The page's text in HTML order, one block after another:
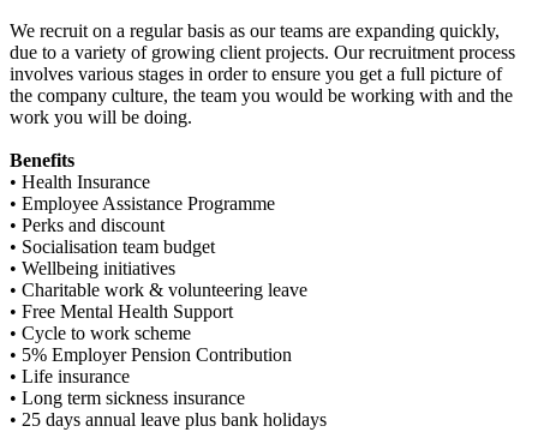
We recruit on a regular basis as our teams are expanding quickly,
due to a variety of growing client projects. Our recruitment process
involves various stages in order to ensure you get a full picture of
the company culture, the team you would be working with and the
work you will be doing.
Benefits
• Health Insurance
• Employee Assistance Programme
• Perks and discount
• Socialisation team budget
• Wellbeing initiatives
• Charitable work & volunteering leave
• Free Mental Health Support
• Cycle to work scheme
• 5% Employer Pension Contribution
• Life insurance
• Long term sickness insurance
• 25 days annual leave plus bank holidays